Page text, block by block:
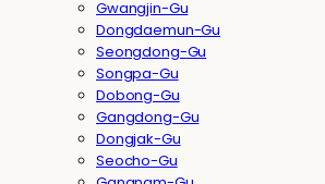
Gwangjin-Gu
Dongdaemun-Gu
Seongdong-Gu
Songpa-Gu
Dobong-Gu
Gangdong-Gu
Dongjak-Gu
Seocho-Gu